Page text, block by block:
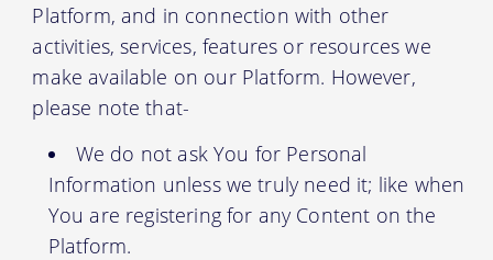
Platform, and in connection with other
activities, services, features or resources we
make available on our Platform. However,
please note that-
We do not ask You for Personal
Information unless we truly need it; like when
You are registering for any Content on the
Platform.